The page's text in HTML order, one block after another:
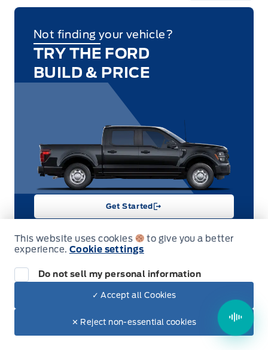
Not finding your vehicle?
TRY THE FORD
BUILD & PRICE
Get Started
Demonstrator
XLT 4WD SuperCrew 5.5' Box
Engine Type
This website uses cookies
to give you a better
experience. Cookie settings
Do not sell my personal information
✓ Accept all Cookies
✕ Reject non-essential cookies